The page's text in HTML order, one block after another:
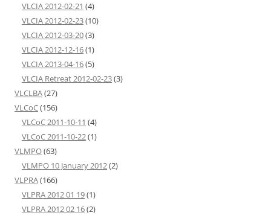
VLCIA 2012-02-21 (4)
VLCIA 2012-02-23(10)
VLCIA 2012-03-20(3)
VLCIA 2012-12-16(1)
VLCIA 2013-04-16(5)
VLCIA Retreat 2012-02-23(3)
VLCLBA(27)
VLCoC(156)
VLCoC 2011-10-11 (4)
VLCoC 2011-10-22(1)
VLMPO(63)
VLMPO 10 January 2012(2)
VLPRA(166)
VLPRA 2012 01 19(1)
VLPRA 2012 02 16(2)